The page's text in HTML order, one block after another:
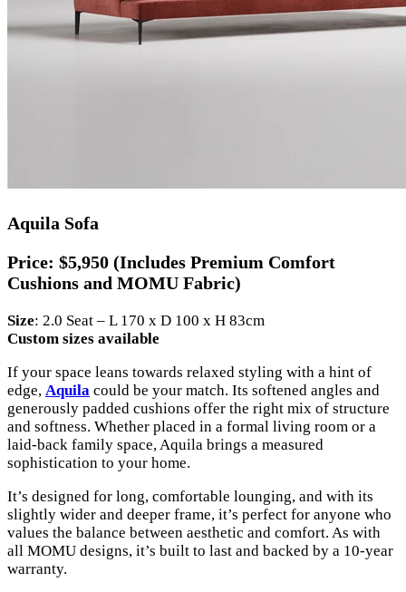
Aquila Sofa
Price: $5,950 (Includes Premium Comfort
Cushions and MOMU Fabric)
Size: 2.0 Seat – L 170 x D 100 x H 83cm
Custom sizes available
If your space leans towards relaxed styling with a hint of
edge, Aquila could be your match. Its softened angles and
generously padded cushions offer the right mix of structure
and softness. Whether placed in a formal living room or a
laid-back family space, Aquila brings a measured
sophistication to your home.
It’s designed for long, comfortable lounging, and with its
slightly wider and deeper frame, it’s perfect for anyone who
values the balance between aesthetic and comfort. As with
all MOMU designs, it’s built to last and backed by a 10-year
warranty.